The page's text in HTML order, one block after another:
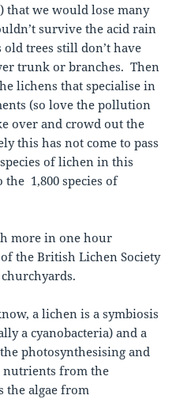
that we would lose many
survive the acid rain
old trees still don’t have
trunk or branches. Then
lichens that specialise in
(so love the pollution
over and crowd out the
this has not come to pass
of lichen in this
1,800 species of
more in one hour
the British Lichen Society
a lichen is a symbiosis
a cyanobacteria) and a
photosynthesising and
nutrients from the
the algae from